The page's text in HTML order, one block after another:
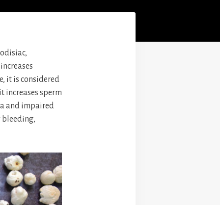
it is considered
increases sperm
and impaired
bleeding,